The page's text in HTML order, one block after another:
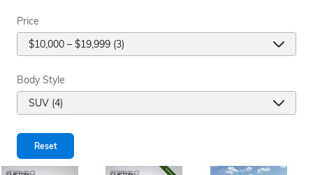
Price
Body Style
Reset